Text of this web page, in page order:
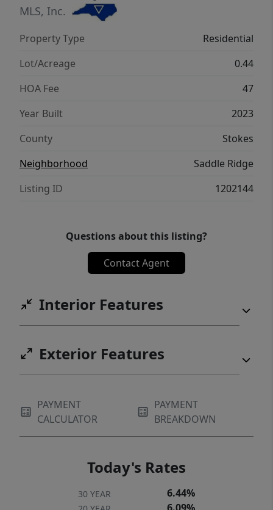
Winston, Kernersville, or Greensboro. Don't
miss out! Schedule your showing today!
MLS, Inc.
Property Type
Residential
Lot/Acreage
0.44
HOA Fee
47
Year Built
2023
County
Stokes
Neighborhood
Saddle Ridge
Listing ID
1202144
Questions about this listing?
Contact Agent
Interior Features
Exterior Features
PAYMENT
CALCULATOR
PAYMENT
BREAKDOWN
Today's Rates
30 YEAR 6.44%